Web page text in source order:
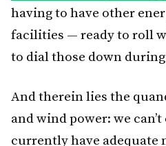
having to have other
facilities — ready to roll
to dial those down
And therein lies the
and wind power: we
currently have adequate